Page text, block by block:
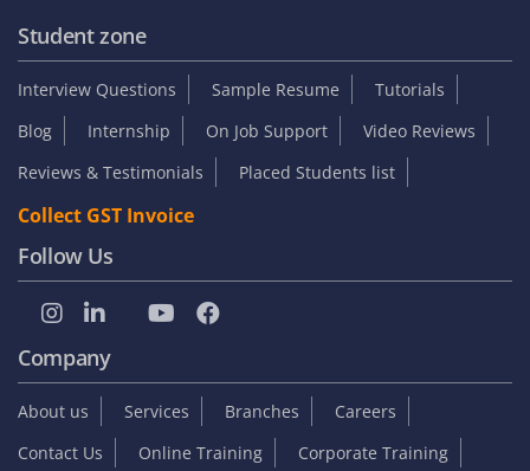
Student zone
Interview Questions Sample Resume
Tutorials
Blog
Internship On Job Support
Video Reviews
Reviews & Testimonials
Placed Students list
Collect GST Invoice
Follow Us
Company
About us Services Branches
Careers
Contact Us
Online Training
Corporate Training